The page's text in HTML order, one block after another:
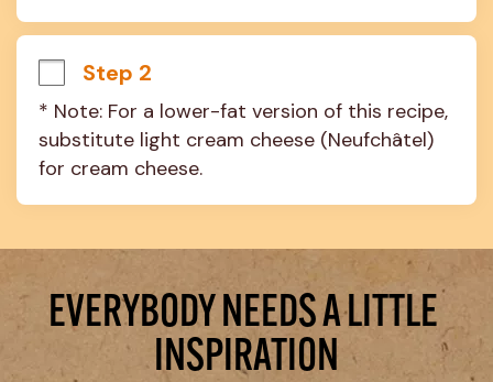
Step 2
* Note: For a lower-fat version of this recipe,
substitute light cream cheese (Neufchâtel)
for cream cheese.
EVERYBODY NEEDS A LITTLE
INSPIRATION